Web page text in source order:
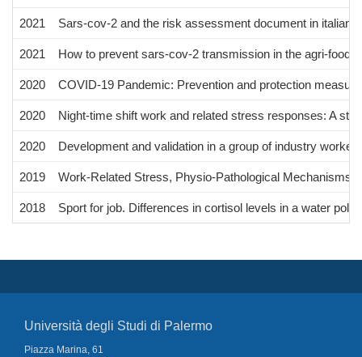
2021 Sars-cov-2 and the risk assessment document in italian
2021 How to prevent sars-cov-2 transmission in the agri-food
2020 COVID-19 Pandemic: Prevention and protection
2020 Night-time shift work and related stress responses: A
2020 Development and validation in a group of industry
2019 Work-Related Stress, Physio-Pathological Mechanisms,
2018 Sport for job. Differences in cortisol levels in a water
Università degli Studi di Palermo
Piazza Marina, 61